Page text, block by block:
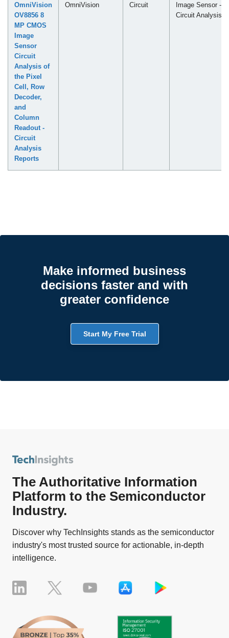
OmniVision
OV8856 8
MP CMOS
Image
Sensor
Circuit
Analysis of
the Pixel
Cell, Row
Decoder,
and
Column
Readout -
Circuit
Analysis
Reports
OmniVision Circuit
Image Sensor -
Circuit Analysis
Make informed business
decisions faster and with
greater confidence
Start My Free Trial
The Authoritative Information
Platform to the Semiconductor
Industry.
Discover why TechInsights stands as the semiconductor
industry's most trusted source for actionable, in-depth
intelligence.